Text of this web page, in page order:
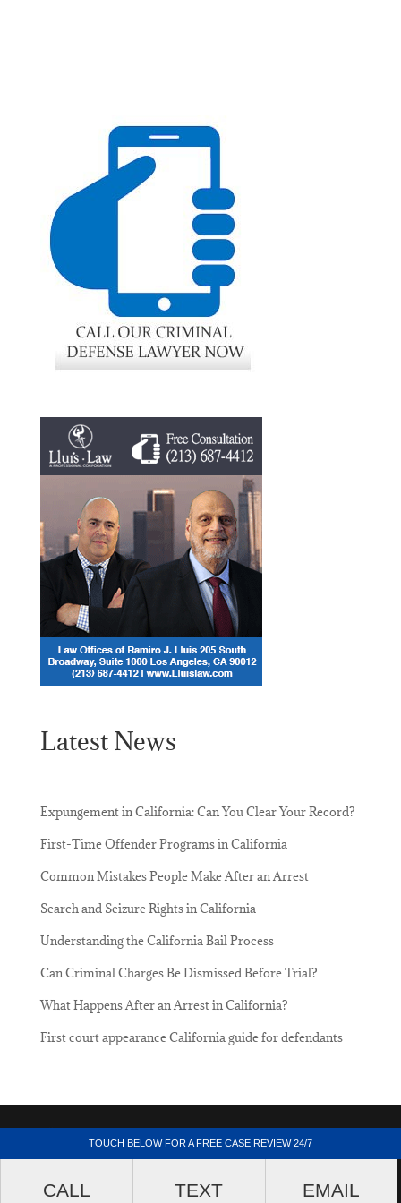
TOUCH BELOW FOR A FREE CASE REVIEW 24/7
CALL TEXT EMAIL
Latest News
Expungement in California: Can You Clear Your Record?
First-Time Offender Programs in California
Common Mistakes People Make After an Arrest
Search and Seizure Rights in California
Understanding the California Bail Process
Can Criminal Charges Be Dismissed Before Trial?
What Happens After an Arrest in California?
First court appearance California guide for defendants
Lacriminallawyer.net - 205 South Broadway,
Suite 1000, Los Angeles, California 90012.
(213) 687-4412